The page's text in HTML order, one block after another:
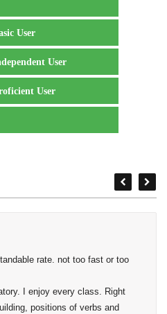
User
User
User
rate. not too fast or too
I enjoy every class. Right
positions of verbs and